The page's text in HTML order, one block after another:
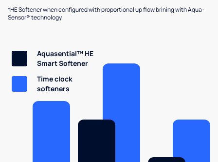
*HE Softener when configured with proportional up flow brining with Aqua-
Sensor® technology.
Aquasential™ HE
Smart Softener
Time clock
softeners